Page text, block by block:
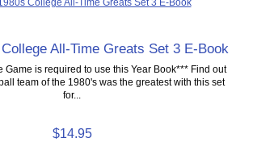
All-Time Greats Set 3 E-Book
Game is required to use this Year Book*** Find out
team of the 1980's was the greatest with this set
for...
$14.95